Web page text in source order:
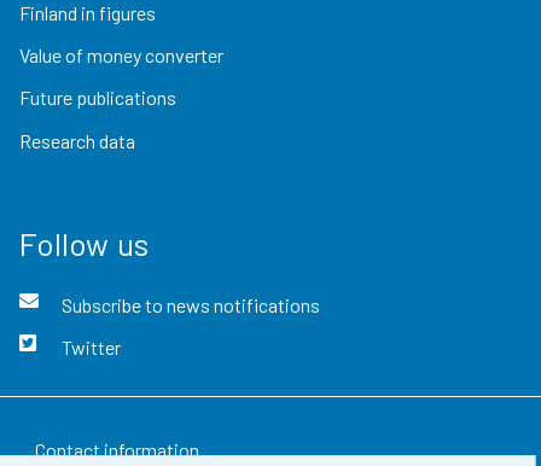
Finland in figures
Value of money converter
Future publications
Research data
Follow us
Subscribe to news notifications
Twitter
Contact information